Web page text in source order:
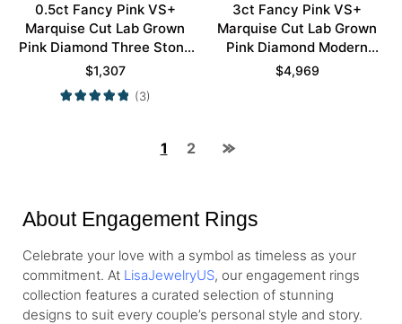
0.5ct Fancy Pink VS+
Marquise Cut Lab Grown
Pink Diamond Three Stone
6 Claw Prong Engagement
Ring in Rose Gold
$1,307
(3)
3ct Fancy Pink VS+
Marquise Cut Lab Grown
Pink Diamond Modern
Cluster 4 Double Claw
$4,969
1 2
About Engagement Rings
Celebrate your love with a symbol as timeless as your
commitment. At LisaJewelryUS, our engagement rings
collection features a curated selection of stunning
designs to suit every couple’s personal style and story.